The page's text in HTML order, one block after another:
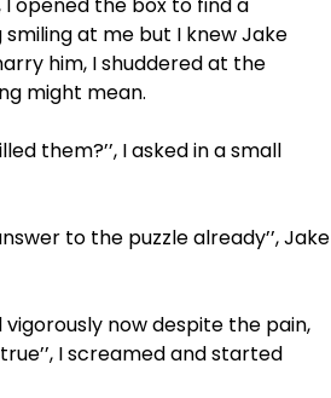
at me but I knew Jake
him, I shuddered at the
might mean.
them?’’, I asked in a small
to the puzzle already’’, Jake
vigorously now despite the pain,
true’’, I screamed and started